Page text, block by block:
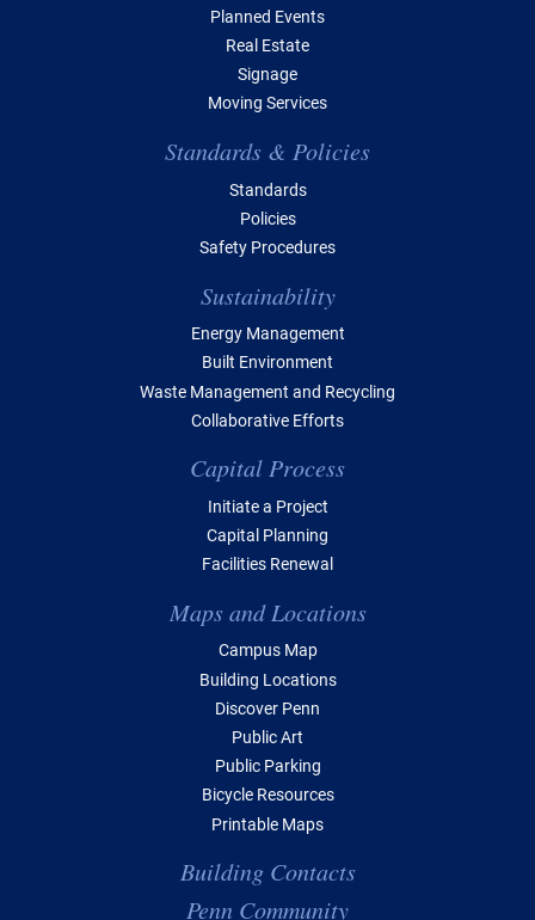
Planned Events
Real Estate
Signage
Moving Services
Standards & Policies
Standards
Policies
Safety Procedures
Sustainability
Energy Management
Built Environment
Waste Management and Recycling
Collaborative Efforts
Capital Process
Initiate a Project
Capital Planning
Facilities Renewal
Maps and Locations
Campus Map
Building Locations
Discover Penn
Public Art
Public Parking
Bicycle Resources
Printable Maps
Building Contacts
Penn Community